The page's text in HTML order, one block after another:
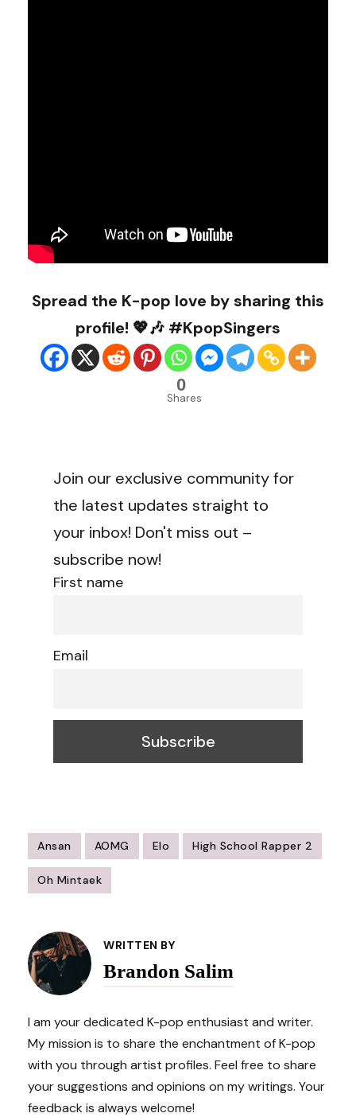
Spread the K-pop love by sharing this
profile! 💖🎶 #KpopSingers
0
Shares
Join our exclusive community for
the latest updates straight to
your inbox! Don't miss out –
subscribe now!
First name
Email
Ansan AOMG Elo High School Rapper 2
Oh Mintaek
Navigation
WRITTEN BY
Brandon Salim
I am your dedicated K-pop enthusiast and writer.
My mission is to share the enchantment of K-pop
with you through artist profiles. Feel free to share
your suggestions and opinions on my writings. Your
feedback is always welcome!